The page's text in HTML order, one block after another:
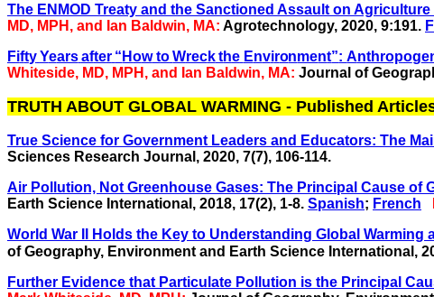
The ENMOD Treaty and the Sanctioned Assault on Agriculture
MD, MPH, and Ian Baldwin, MA: Agrotechnology, 2020, 9:191.
FiftyYears after “ How to Wreckthe Environment”:Anthropoge
Whiteside, MD, MPH, and Ian Baldwin, MA: Journal of
TRUTH ABOUT GLOBAL WARMING - Published
True Science for Government Leaders and Educators: The
Sciences Research Journal, 2020, 7(7), 106-114.
Air Pollution, Not Greenhouse Gases: The Principal Cause of
Earth Science International, 2018, 17(2), 1-8. Spanish; French
World War II Holds the Key to Understanding Global
of Geography, Environment and Earth Science International,
Further Evidence that Particulate Pollution is the Principal